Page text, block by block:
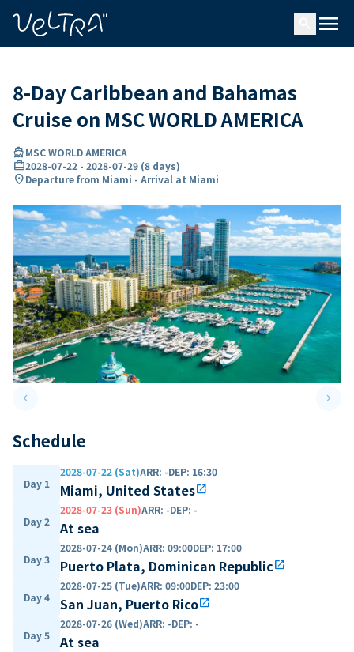
menu
8-Day Caribbean and Bahamas
Cruise on MSC WORLD AMERICA
directions_boatMSC WORLD AMERICA
card_travel2028-07-22 - 2028-07-29 (8 days)
location_onDeparture from Miami - Arrival at Miami
keyboard_arrow_leftPrevious slide keyboard_arrow_right
Schedule
Day 1
2028-07-22 (Sat)ARR: -DEP: 16:30
Miami, United Statesopen_in_new
Day 2
2028-07-23 (Sun)ARR: -DEP: -
At sea
Day 3
2028-07-24 (Mon)ARR: 09:00DEP: 17:00
Puerto Plata, Dominican Republicopen_in_new
Day 4
2028-07-25 (Tue)ARR: 09:00DEP: 23:00
San Juan, Puerto Ricoopen_in_new
Day 5
2028-07-26 (Wed)ARR: -DEP: -
At sea